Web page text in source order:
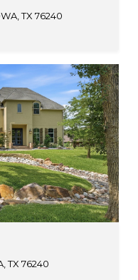
TX 76240
TX 76240